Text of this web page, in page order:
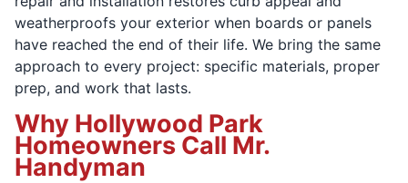
weatherproofs your exterior when boards or panels
have reached the end of their life. We bring the same
approach to every project: specific materials, proper
prep, and work that lasts.
Why Hollywood Park
Homeowners Call Mr.
Handyman